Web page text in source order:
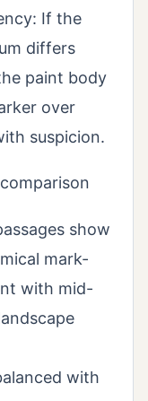
If the
differs
paint body
over
suspicion.
show
mark-
with mid-
with